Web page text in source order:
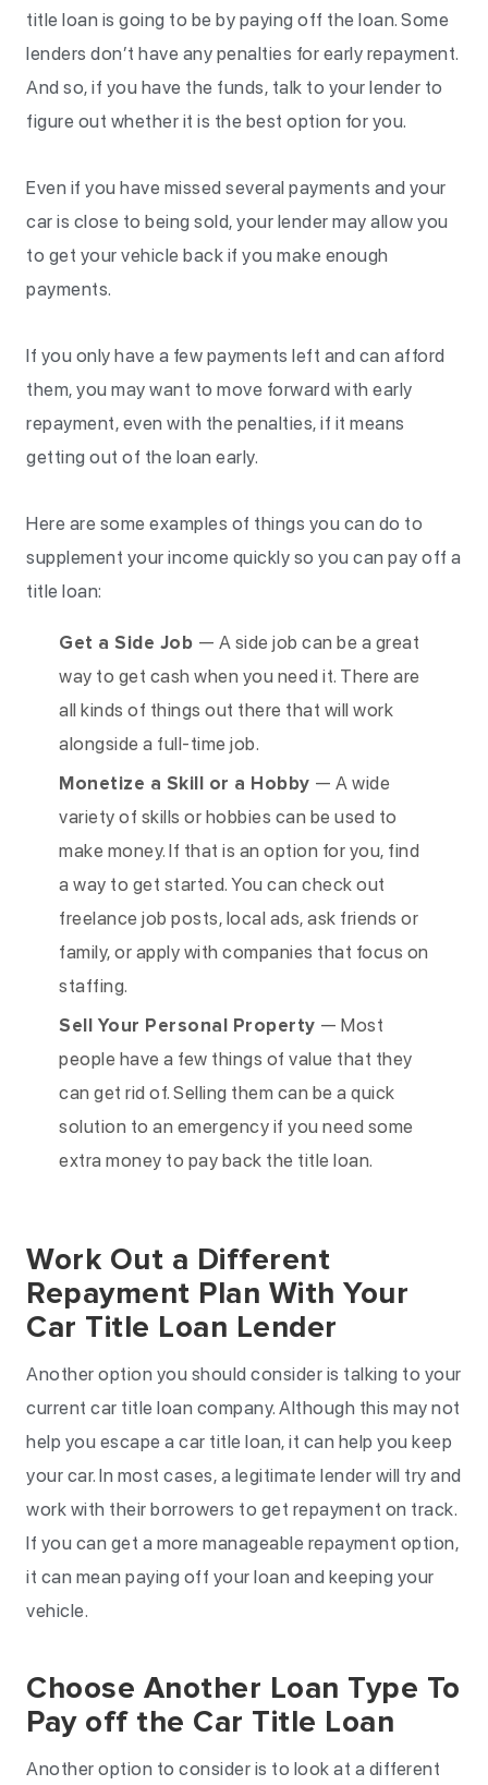
title loan is going to be by paying off the loan. Some
lenders don’t have any penalties for early repayment.
And so, if you have the funds, talk to your lender to
figure out whether it is the best option for you.
Even if you have missed several payments and your
car is close to being sold, your lender may allow you
to get your vehicle back if you make enough
payments.
If you only have a few payments left and can afford
them, you may want to move forward with early
repayment, even with the penalties, if it means
getting out of the loan early.
Here are some examples of things you can do to
supplement your income quickly so you can pay off a
title loan:
Get a Side Job — A side job can be a great
way to get cash when you need it. There are
all kinds of things out there that will work
alongside a full-time job.
Monetize a Skill or a Hobby — A wide
variety of skills or hobbies can be used to
make money. If that is an option for you, find
a way to get started. You can check out
freelance job posts, local ads, ask friends or
family, or apply with companies that focus on
staffing.
Sell Your Personal Property — Most
people have a few things of value that they
can get rid of. Selling them can be a quick
solution to an emergency if you need some
extra money to pay back the title loan.
Work Out a Different
Repayment Plan With Your
Car Title Loan Lender
Another option you should consider is talking to your
current car title loan company. Although this may not
help you escape a car title loan, it can help you keep
your car. In most cases, a legitimate lender will try and
work with their borrowers to get repayment on track.
If you can get a more manageable repayment option,
it can mean paying off your loan and keeping your
vehicle.
Choose Another Loan Type To
Pay off the Car Title Loan
Another option to consider is to look at a different